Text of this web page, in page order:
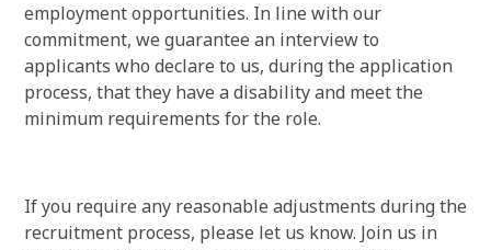
employment opportunities. In line with our
commitment, we guarantee an interview to
applicants who declare to us, during the application
process, that they have a disability and meet the
minimum requirements for the role.
If you require any reasonable adjustments during the
recruitment process, please let us know. Join us in